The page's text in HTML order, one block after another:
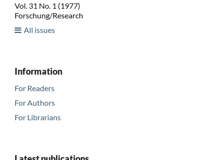
Vol. 31 No. 1 (1977)
Forschung/Research
All issues
Information
For Readers
For Authors
For Librarians